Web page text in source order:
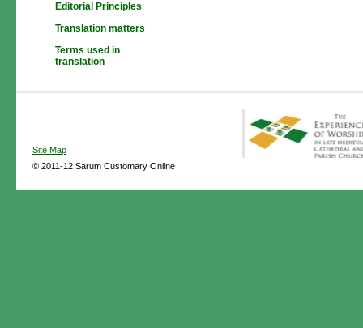
Editorial Principles
Translation matters
Terms used in
translation
Site Map
© 2011-12 Sarum Customary Online